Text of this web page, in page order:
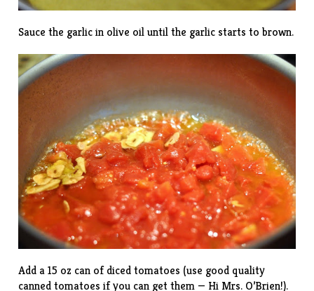
Sauce the garlic in olive oil until the garlic starts to brown.
Add a 15 oz can of diced tomatoes (use good quality
canned tomatoes if you can get them — Hi Mrs. O’Brien!).